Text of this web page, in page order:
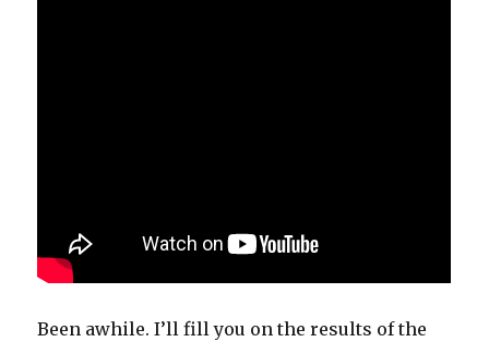
Been awhile. I’ll fill you on the results of the